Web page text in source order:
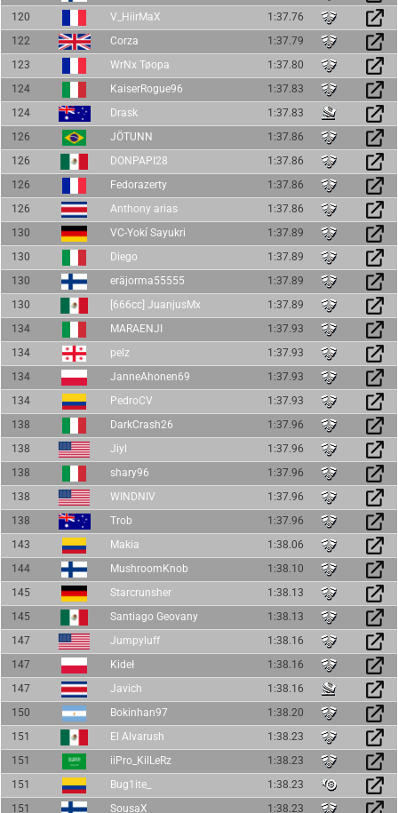
120
V_HiirMaX
1:37.76
122
Corza
1:37.79
123
WrNx Tøopa
1:37.80
124
KaiserRogue96
1:37.83
124
Drask
1:37.83
126
JÖTUNN
1:37.86
126
DONPAPI28
1:37.86
126
Fedorazerty
1:37.86
126
Anthony arias
1:37.86
130
VC-Yokí Sayukri
1:37.89
130
Diego
1:37.89
130
eräjorma55555
1:37.89
130
[666cc] JuanjusMx
1:37.89
134
MARAENJI
1:37.93
134
pelz
1:37.93
134
JanneAhonen69
1:37.93
134
PedroCV
1:37.93
138
DarkCrash26
1:37.96
138
Jiyl
1:37.96
138
shary96
1:37.96
138
WINDNIV
1:37.96
138
Trob
1:37.96
143
Makia
1:38.06
144
MushroomKnob
1:38.10
145
Starcrunsher
1:38.13
145
Santiago Geovany
1:38.13
147
Jumpyluff
1:38.16
147
Kideł
1:38.16
147
Javich
1:38.16
150
Bokinhan97
1:38.20
151
El Alvarush
1:38.23
151
iiPro_KilLeRz
1:38.23
151
Bug1ite_
1:38.23
151
SousaX 1:38.23